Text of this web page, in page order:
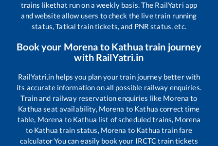
trains likethat run on a weekly basis. The RailYatri app
and website allow users to check the live train running
status, Tatkal train tickets, and PNR status, etc.
Book your Morena to Kathuatrain journey
with RailYatri.in
RailYatri.in helps you plan your train journey better with
its accurate information on all possible railway enquiries.
Train and railway reservation enquiries like Morena to
Kathua seat availability, Morena to Kathua correct time
table, Morena to Kathua list of scheduled trains, Morena
to Kathua train status, Morena to Kathua train fare
calculator You can easily book your IRCTC train tickets